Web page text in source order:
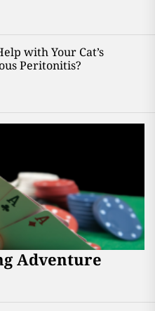
with Your Cat’s
Peritonitis?
Adventure